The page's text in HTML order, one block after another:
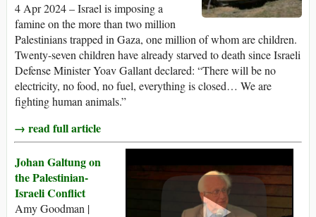
4 Apr 2024 – Israel is imposing a
famine on the more than two million
Palestinians trapped in Gaza, one million of whom are children.
Twenty-seven children have already starved to death since Israeli
Defense Minister Yoav Gallant declared: “There will be no
electricity, no food, no fuel, everything is closed… We are
fighting human animals.”
→ read full article
Johan Galtung on
the Palestinian-
Israeli Conflict
Amy Goodman |